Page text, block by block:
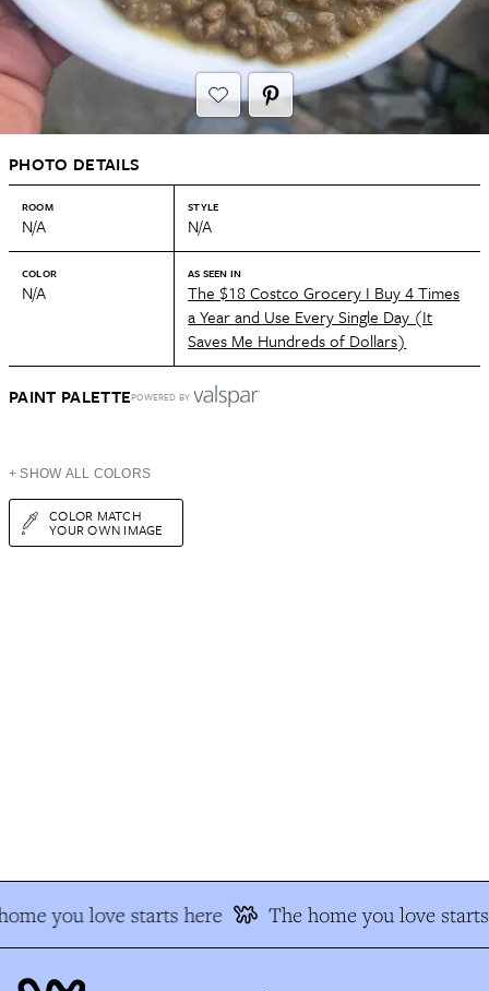
PHOTO DETAILS
ROOM
N/A
STYLE
N/A
COLOR
N/A
AS SEEN IN
The $18 Costco Grocery I Buy 4 Times
a Year and Use Every Single Day (It
Saves Me Hundreds of Dollars)
PAINT PALETTEPOWERED BY
+ SHOW ALL COLORS
COLOR MATCH
YOUR OWN IMAGE
you love starts here The home you love